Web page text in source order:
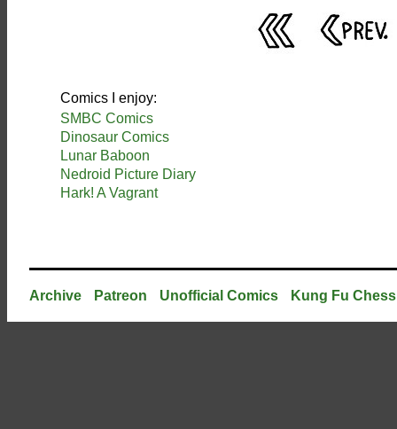
Comics I enjoy:
SMBC Comics
Dinosaur Comics
Lunar Baboon
Nedroid Picture Diary
Hark! A Vagrant
Archive Patreon Unofficial Comics Kung Fu Chess